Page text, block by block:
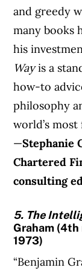
and greedy
many books
his
Wayis a
how-to
philosophy
world’s most
—Stephanie
Chartered
consulting
5. The
Graham
1973)
“Benjamin